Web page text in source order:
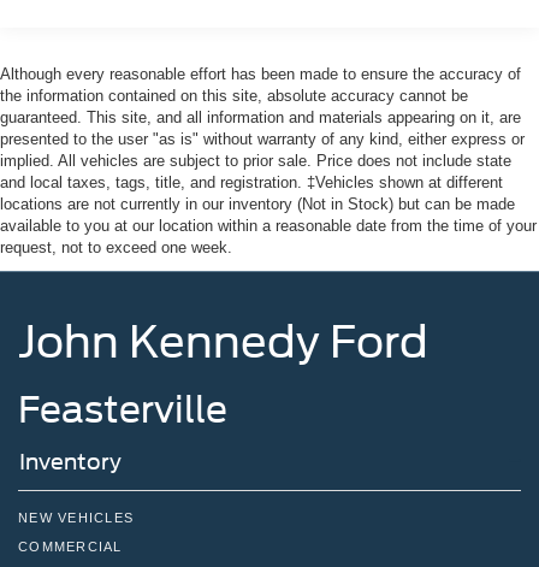
Removable Rear Window
Swing-Out Rear Cargo Access
Tailgate/Rear Door Lock Included w/Power Door Locks
Tires: P255/75R17 A/T -inc: full size spare tire w/TPMS
Variable Intermittent Wipers
Wheels: 17" Carbonized Gray-Painted Aluminum
Although every reasonable effort has been made to ensure the accuracy of
the information contained on this site, absolute accuracy cannot be
guaranteed. This site, and all information and materials appearing on it, are
presented to the user "as is" without warranty of any kind, either express or
implied. All vehicles are subject to prior sale. Price does not include state
and local taxes, tags, title, and registration. ‡Vehicles shown at different
locations are not currently in our inventory (Not in Stock) but can be made
available to you at our location within a reasonable date from the time of your
request, not to exceed one week.
John Kennedy Ford
Feasterville
Inventory
NEW VEHICLES
COMMERCIAL